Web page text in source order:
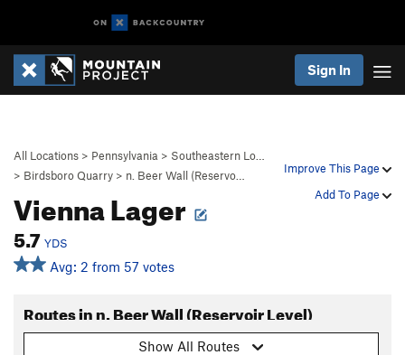
Sign In
Improve This Page
Add To Page
All Locations > Pennsylvania > Southeastern Lo…
> Birdsboro Quarry > n. Beer Wall (Reservo…
Vienna Lager
5.7 YDS
Avg: 2 from 57 votes
Routes in n. Beer Wall (Reservoir Level)
Show All Routes